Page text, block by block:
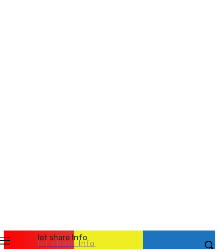
let share Info
let share Info